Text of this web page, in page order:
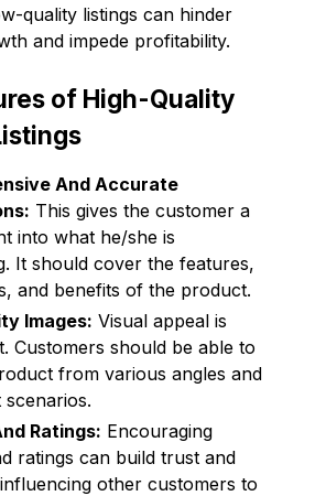
quality listings can hinder
and impede profitability.
of High-Quality
And Accurate
This gives the customer a
into what he/she is
It should cover the features,
and benefits of the product.
Images: Visual appeal is
Customers should be able to
from various angles and
Ratings: Encouraging
ratings can build trust and
other customers to